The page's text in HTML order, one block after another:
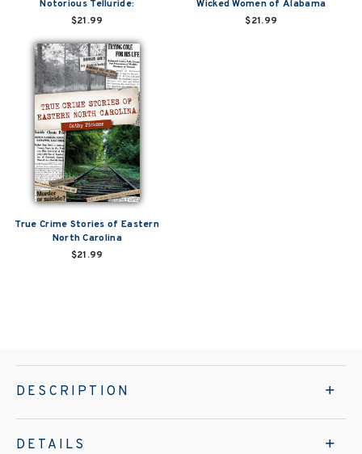
Notorious Telluride:
$21.99
Wicked Women of Alabama
$21.99
True Crime Stories of Eastern
North Carolina
$21.99
DESCRIPTION
DETAILS